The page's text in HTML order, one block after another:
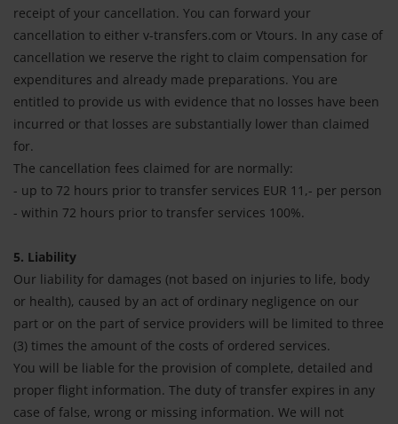
receipt of your cancellation. You can forward your
cancellation to either v-transfers.com or Vtours. In any case of
cancellation we reserve the right to claim compensation for
expenditures and already made preparations. You are
entitled to provide us with evidence that no losses have been
incurred or that losses are substantially lower than claimed
for.
The cancellation fees claimed for are normally:
- up to 72 hours prior to transfer services EUR 11,- per person
- within 72 hours prior to transfer services 100%.
5. Liability
Our liability for damages (not based on injuries to life, body
or health), caused by an act of ordinary negligence on our
part or on the part of service providers will be limited to three
(3) times the amount of the costs of ordered services.
You will be liable for the provision of complete, detailed and
proper flight information. The duty of transfer expires in any
case of false, wrong or missing information. We will not